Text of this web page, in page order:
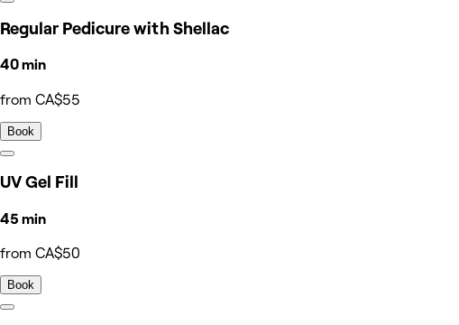
Regular Pedicure with Shellac
40 min
from CA$55
Book
UV Gel Fill
45 min
from CA$50
Book